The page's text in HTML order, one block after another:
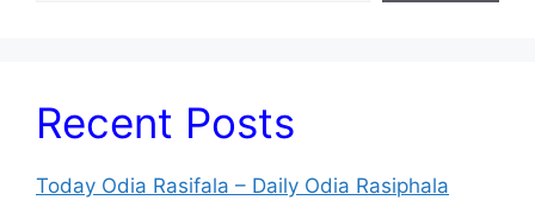
Recent Posts
Today Odia Rasifala – Daily Odia Rasiphala